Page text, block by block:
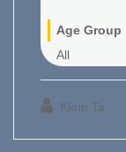
Age Group
All
Kiem Ta